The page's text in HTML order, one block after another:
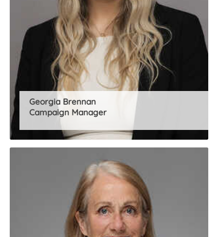
Georgia Brennan
Campaign Manager